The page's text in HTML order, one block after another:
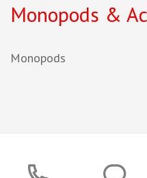
Monopods &
Monopods